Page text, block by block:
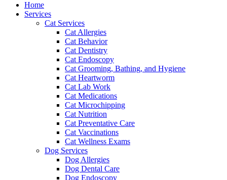
Home
Services
Cat Services
Cat Allergies
Cat Behavior
Cat Dentistry
Cat Endoscopy
Cat Grooming, Bathing, and Hygiene
Cat Heartworm
Cat Lab Work
Cat Medications
Cat Microchipping
Cat Nutrition
Cat Preventative Care
Cat Vaccinations
Cat Wellness Exams
Dog Services
Dog Allergies
Dog Dental Care
Dog Endoscopy